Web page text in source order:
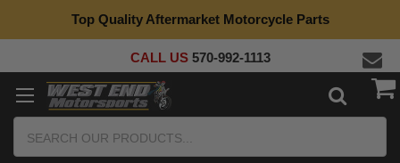
Top Quality Aftermarket Motorcycle Parts
CALL US 570-992-1113